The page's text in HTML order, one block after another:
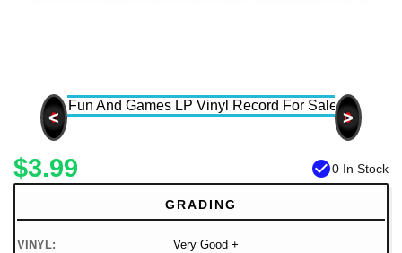
< >
$3.99 check_circle0 In Stock
GRADING
VINYL: Very Good +